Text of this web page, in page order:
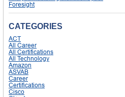
Foresight
CATEGORIES
ACT
All Career
All Certifications
All Technology
Amazon
ASVAB
Career
Certifications
Cisco